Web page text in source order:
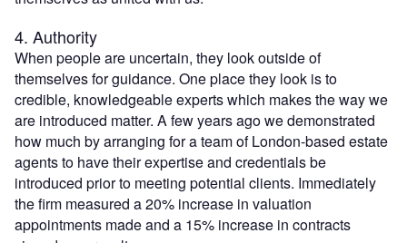
4. Authority
When people are uncertain, they look outside of
themselves for guidance. One place they look is to
credible, knowledgeable experts which makes the way we
are introduced matter. A few years ago we demonstrated
how much by arranging for a team of London-based estate
agents to have their expertise and credentials be
introduced prior to meeting potential clients. Immediately
the firm measured a 20% increase in valuation
appointments made and a 15% increase in contracts